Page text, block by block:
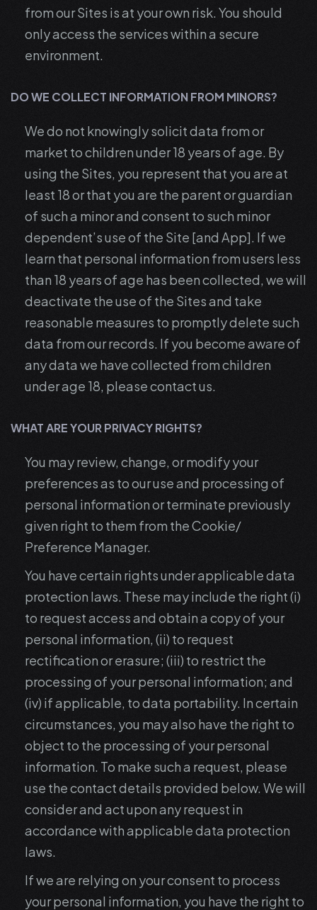
from our Sites is at your own risk. You should
only access the services within a secure
environment.
DO WE COLLECT INFORMATION FROM MINORS?
We do not knowingly solicit data from or
market to children under 18 years of age. By
using the Sites, you represent that you are at
least 18 or that you are the parent or guardian
of such a minor and consent to such minor
dependent’s use of the Site [and App]. If we
learn that personal information from users less
than 18 years of age has been collected, we will
deactivate the use of the Sites and take
reasonable measures to promptly delete such
data from our records. If you become aware of
any data we have collected from children
under age 18, please contact us.
WHAT ARE YOUR PRIVACY RIGHTS?
You may review, change, or modify your
preferences as to our use and processing of
personal information or terminate previously
given right to them from the Cookie/
Preference Manager.
You have certain rights under applicable data
protection laws. These may include the right (i)
to request access and obtain a copy of your
personal information, (ii) to request
rectification or erasure; (iii) to restrict the
processing of your personal information; and
(iv) if applicable, to data portability. In certain
circumstances, you may also have the right to
object to the processing of your personal
information. To make such a request, please
use the contact details provided below. We will
consider and act upon any request in
accordance with applicable data protection
laws.
If we are relying on your consent to process
your personal information, you have the right to